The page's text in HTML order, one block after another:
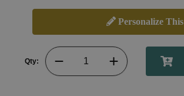
Personalize This
Qty: